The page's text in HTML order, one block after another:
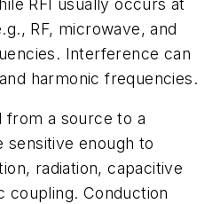
RF, microwave, and
Interference can
harmonic frequencies.
from a source to a
enough to
radiation, capacitive
coupling. Conduction